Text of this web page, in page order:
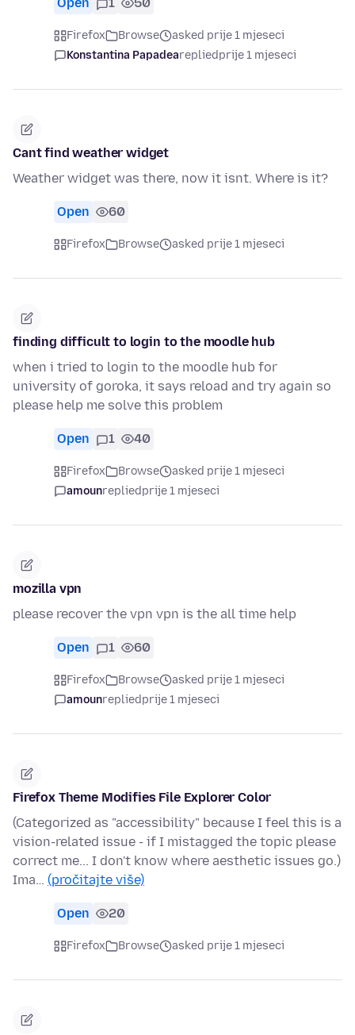
Open 1 50
Firefox Browse
asked prije 1 mjeseci
Konstantina Papadearepliedprije 1 mjeseci
Cant find weather widget
Weather widget was there, now it isnt. Where is it?
Open 60
Firefox Browse asked prije 1 mjeseci
finding difficult to login to the moodle hub
when i tried to login to the moodle hub for
university of goroka, it says reload and try again so
please help me solve this problem
Open 1 40
Firefox Browse
asked prije 1 mjeseci
amounrepliedprije 1 mjeseci
mozilla vpn
please recover the vpn vpn is the all time help
Open 1 60
Firefox Browse
asked prije 1 mjeseci
amounrepliedprije 1 mjeseci
Firefox Theme Modifies File Explorer Color
(Categorized as "accessibility" because I feel this is a
vision-related issue - if I mistagged the topic please
correct me... I don't know where aesthetic issues go.)
Ima… (pročitajte više)
Open 20
Firefox Browse asked prije 1 mjeseci